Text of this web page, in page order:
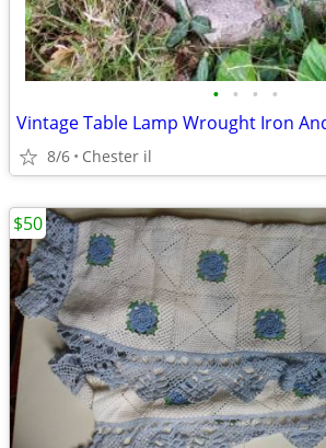
• • • •
Vintage Table Lamp Wrought Iron
8/6 Chester il
$50